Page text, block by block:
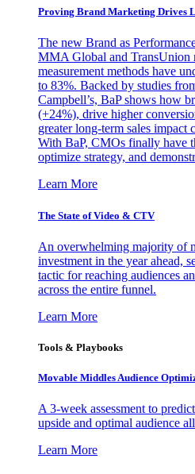
Proving Brand Marketing Drives
The new Brand as
MMA Global and TransUnion
measurement methods have
to 83%. Backed by studies
Campbell’s, BaP shows how
(+24%), drive higher
greater long-term sales impact
With BaP, CMOs finally have
optimize strategy, and
Learn More
The State of Video & CTV
An overwhelming majority of
investment in the year ahead,
tactic for reaching audiences
across the entire funnel.
Learn More
Tools & Playbooks
Movable Middles Audience
A 3-week assessment to
upside and optimal audience
Learn More